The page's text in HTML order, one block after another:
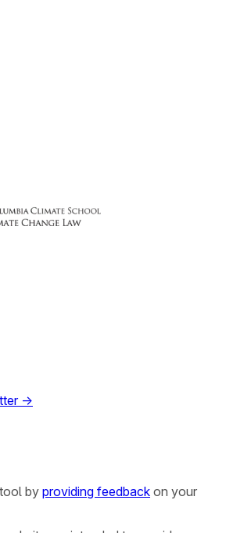
→
by providing feedback on your